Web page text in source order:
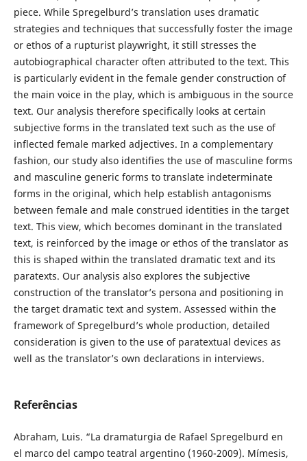
piece. While Spregelburd’s translation uses dramatic
strategies and techniques that successfully foster the image
or ethos of a rupturist playwright, it still stresses the
autobiographical character often attributed to the text. This
is particularly evident in the female gender construction of
the main voice in the play, which is ambiguous in the source
text. Our analysis therefore specifically looks at certain
subjective forms in the translated text such as the use of
inflected female marked adjectives. In a complementary
fashion, our study also identifies the use of masculine forms
and masculine generic forms to translate indeterminate
forms in the original, which help establish antagonisms
between female and male construed identities in the target
text. This view, which becomes dominant in the translated
text, is reinforced by the image or ethos of the translator as
this is shaped within the translated dramatic text and its
paratexts. Our analysis also explores the subjective
construction of the translator’s persona and positioning in
the target dramatic text and system. Assessed within the
framework of Spregelburd’s whole production, detailed
consideration is given to the use of paratextual devices as
well as the translator’s own declarations in interviews.
Referências
Abraham, Luis. “La dramaturgia de Rafael Spregelburd en
el marco del campo teatral argentino (1960-2009). Mímesis,